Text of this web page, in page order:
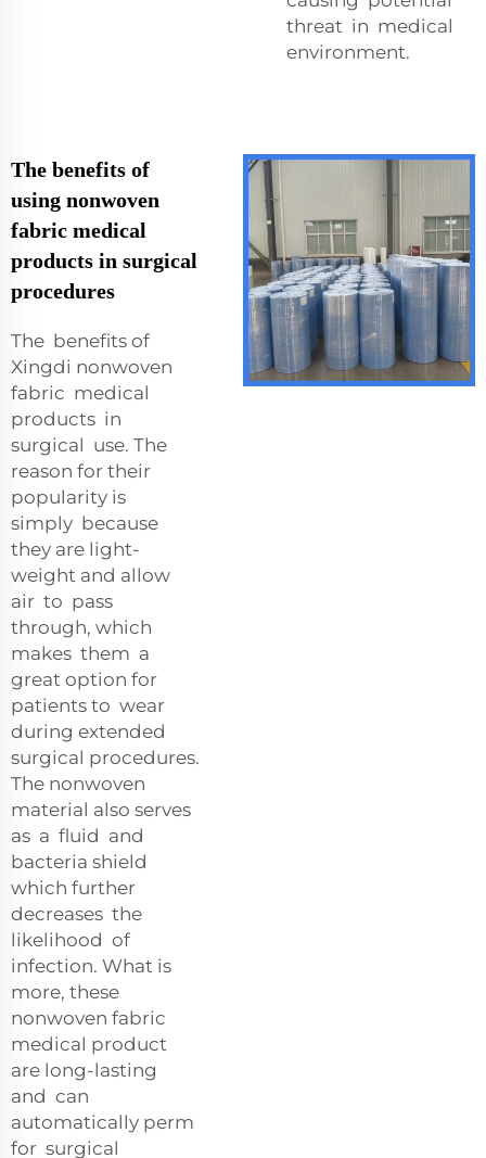
threat in medical
environment.
The benefits of
using nonwoven
fabric medical
products in surgical
procedures
The benefits of
Xingdi nonwoven
fabric medical
products in
surgical use. The
reason for their
popularity is
simply because
they are light-
weight and allow
air to pass
through, which
makes them a
great option for
patients to wear
during extended
surgical procedures.
The nonwoven
material also serves
as a fluid and
bacteria shield
which further
decreases the
likelihood of
infection. What is
more, these
nonwoven fabric
medical product
are long-lasting
and can
automatically perm
for surgical